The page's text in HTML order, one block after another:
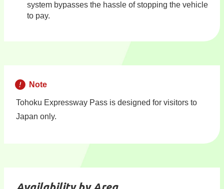
system bypasses the hassle of stopping the vehicle
to pay.
Note
Tohoku Expressway Pass is designed for visitors to
Japan only.